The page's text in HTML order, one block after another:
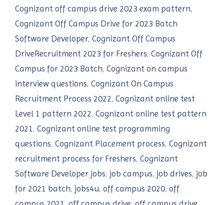
Cognizant off campus drive 2023 exam pattern,
Cognizant Off Campus Drive for 2023 Batch
Software Developer, Cognizant Off Campus
DriveRecruitment 2023 for Freshers, Cognizant Off
Campus for 2023 Batch, Cognizant on campus
interview questions, Cognizant On Campus
Recruitment Process 2022, Cognizant online test
Level 1 pattern 2022, Cognizant online test pattern
2021, Cognizant online test programming
questions, Cognizant Placement process, Cognizant
recruitment process for Freshers, Cognizant
Software Developer jobs, job campus, job drives, job
for 2021 batch, jobs4u, off campus 2020, off